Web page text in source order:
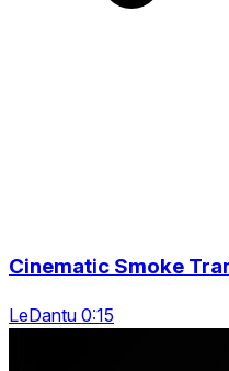
Cinematic Smoke
LeDantu 0:15